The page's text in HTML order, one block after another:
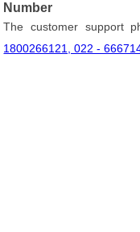
Number
The customer support
1800266121, 022 -